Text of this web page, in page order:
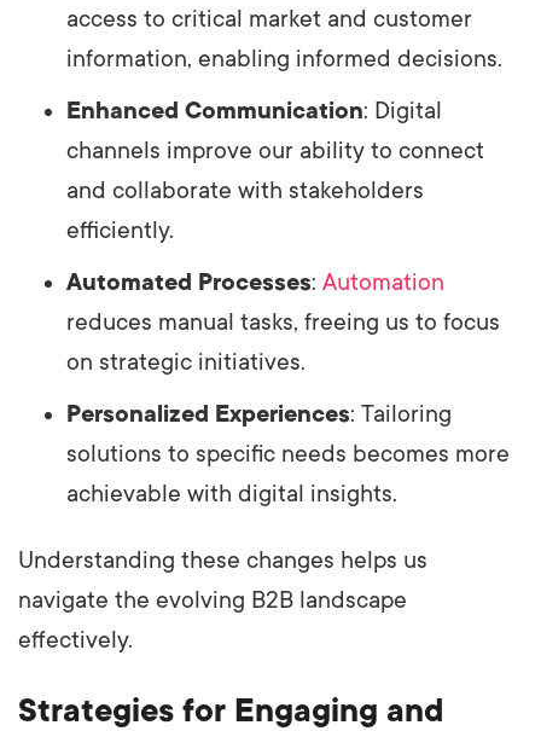
access to critical market and customer
information, enabling informed decisions.
Enhanced Communication: Digital
channels improve our ability to connect
and collaborate with stakeholders
efficiently.
Automated Processes: Automation
reduces manual tasks, freeing us to focus
on strategic initiatives.
Personalized Experiences: Tailoring
solutions to specific needs becomes more
achievable with digital insights.
Understanding these changes helps us
navigate the evolving B2B landscape
effectively.
Strategies for Engaging and